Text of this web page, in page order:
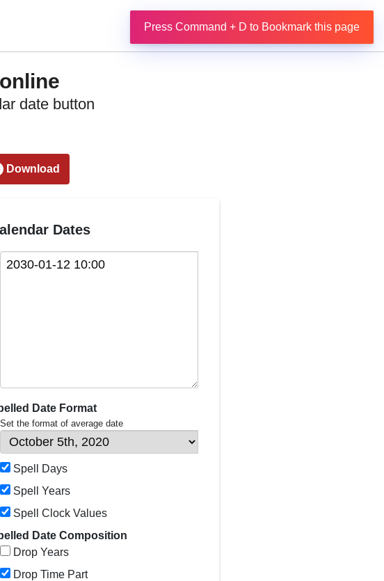
date button
Download
Dates
Date Format
Set the format of average date
Spell Days
Spell Years
Spell Clock Values
Date Composition
Drop Years
Drop Time Part
Press Command + D to Bookmark this page